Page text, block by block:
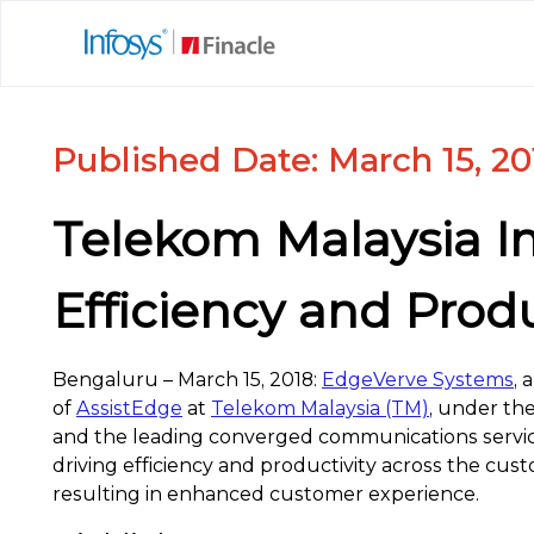
Published Date: March 15,
Telekom Malaysia
Efficiency and
Bengaluru – March 15, 2018: EdgeVerve Systems,
of AssistEdge at Telekom Malaysia (TM), under
and the leading converged communications
driving efficiency and productivity across the
resulting in enhanced customer experience.